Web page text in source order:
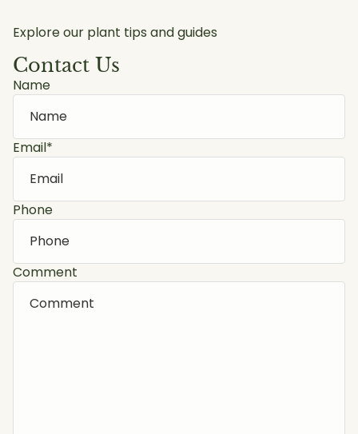
Explore our plant tips and guides
Contact Us
Name
Email*
Phone
Comment